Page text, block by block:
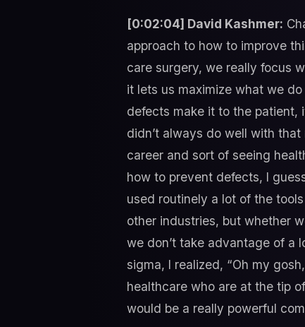
[0:02:04] David Kashmer:
approach to how to improve
care surgery, we really focus
it lets us maximize what we
defects make it to the patient,
didn’t always do well with
career and sort of seeing
how to prevent defects, I
used routinely a lot of the
other industries, but whether
we don’t take advantage of a
sigma, I realized, “Oh my
healthcare who are at the tip
would be a really powerful